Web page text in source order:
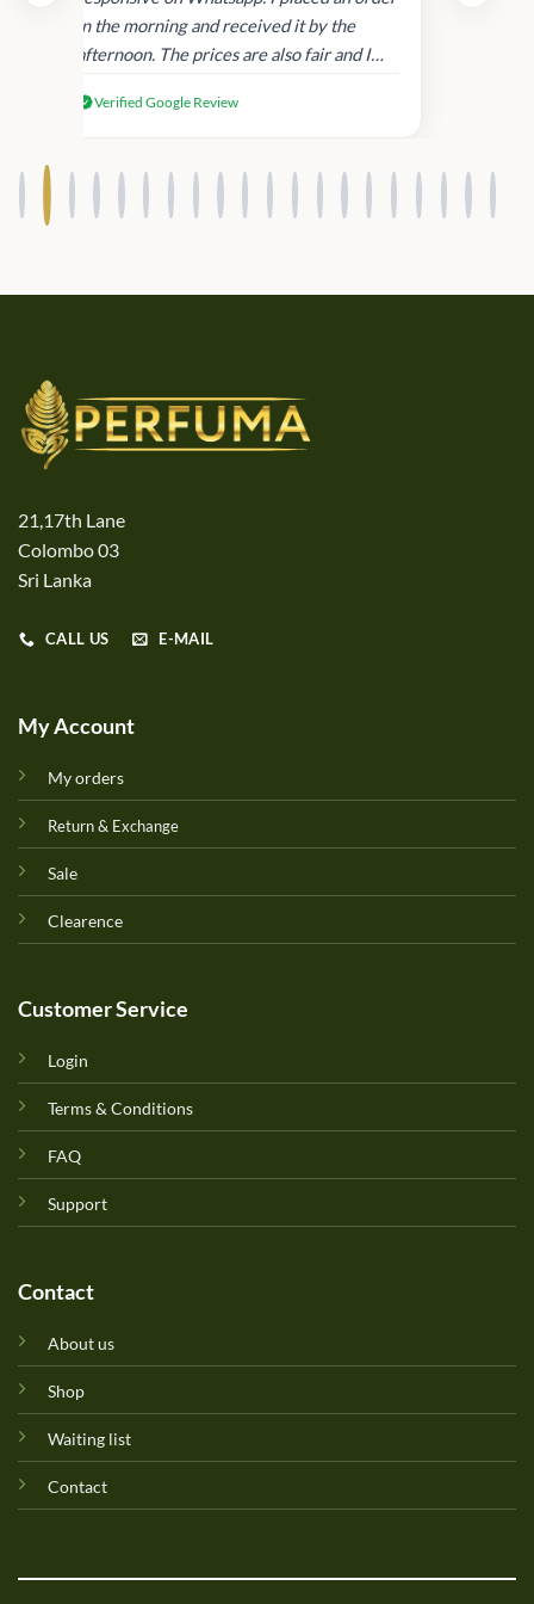
in the morning and received it by the
afternoon. The prices are also fair and I
products.
Verified Google Review
21,17th Lane
Colombo 03
Sri Lanka
CALL US E-MAIL
My Account
My orders
Return & Exchange
Sale
Clearence
Customer Service
Login
Terms & Conditions
FAQ
Support
Contact
About us
Shop
Waiting list
Contact